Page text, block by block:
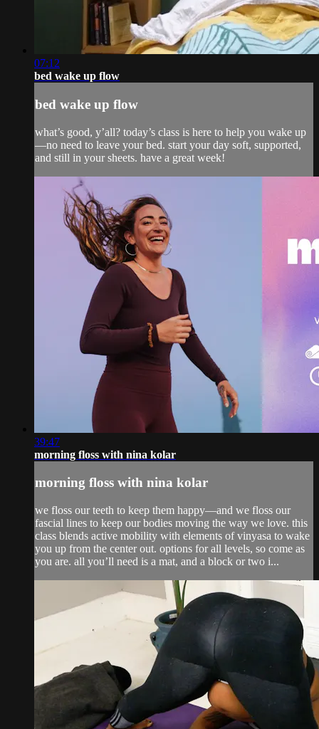
07:12
bed wake up flow
bed wake up flow
what’s good, y’all? today’s class is here to help you wake up
—no need to leave your bed. start your day soft, supported,
and still in your sheets. have a great week!
39:47
morning floss with nina kolar
morning floss with nina kolar
we floss our teeth to keep them happy—and we floss our
fascial lines to keep our bodies moving the way we love. this
class blends active mobility with elements of vinyasa to wake
you up from the center out. options for all levels, so come as
you are. all you’ll need is a mat, and a block or two i...